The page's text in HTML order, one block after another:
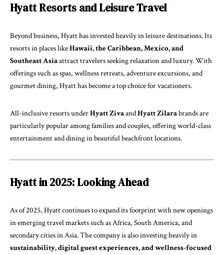
Hyatt Resorts and Leisure Travel
Beyond business, Hyatt has invested heavily in leisure destinations. Its
resorts in places likeHawaii, the Caribbean, Mexico, and
Southeast Asiaattract travelers seeking relaxation and luxury. With
offerings such as spas, wellness retreats, adventure excursions, and
gourmet dining, Hyatt has become a top choice for vacationers.
All-inclusive resorts underHyatt ZivaandHyatt Zilarabrands are
particularly popular among families and couples, offering world-class
entertainment and dining in beautiful beachfront locations.
Hyatt in 2025: Looking Ahead
As of 2025, Hyatt continues to expand its footprint with new openings
in emerging travel markets such as Africa, South America, and
secondary cities in Asia. The company is also investing heavily in
sustainability, digital guest experiences, and wellness-focused